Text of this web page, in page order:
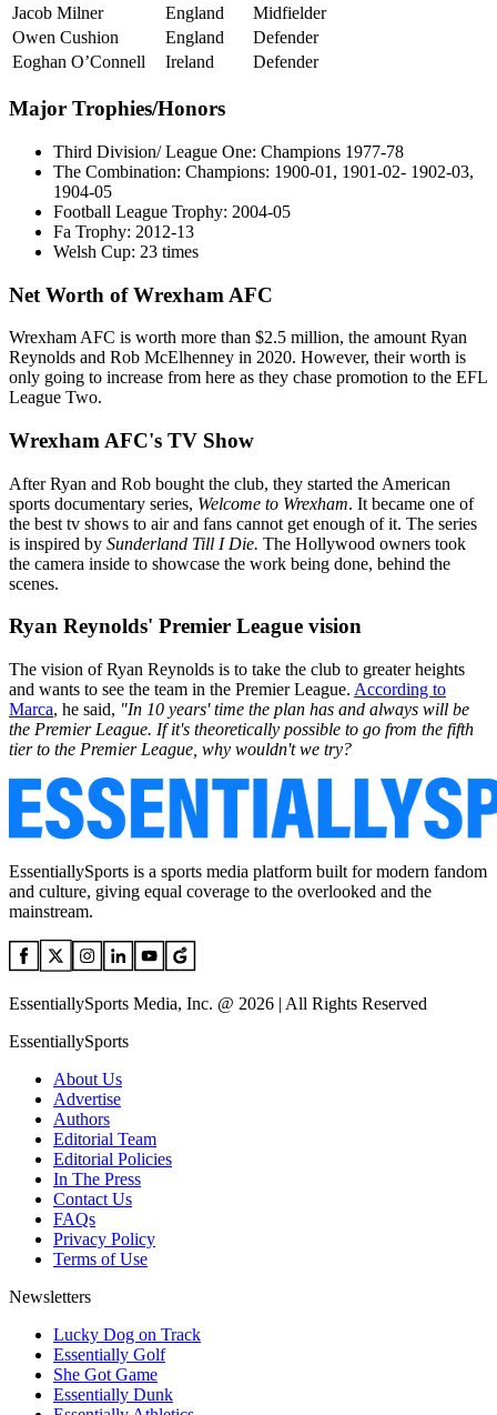
Jacob Milner
England
Midfielder
Owen Cushion
England
Defender
Eoghan O’Connell
Ireland Defender
Major Trophies/Honors
Third Division/ League One: Champions 1977-78
The Combination: Champions: 1900-01, 1901-02- 1902-03,
1904-05
Football League Trophy: 2004-05
Fa Trophy: 2012-13
Welsh Cup: 23 times
Net Worth of Wrexham AFC
Wrexham AFC is worth more than $2.5 million, the amount Ryan
Reynolds and Rob McElhenney in 2020. However, their worth is
only going to increase from here as they chase promotion to the EFL
League Two.
Wrexham AFC's TV Show
After Ryan and Rob bought the club, they started the American
sports documentary series, Welcome to Wrexham. It became one of
the best tv shows to air and fans cannot get enough of it. The series
is inspired by Sunderland Till I Die. The Hollywood owners took
the camera inside to showcase the work being done, behind the
scenes.
Ryan Reynolds' Premier League vision
The vision of Ryan Reynolds is to take the club to greater heights
and wants to see the team in the Premier League. According to
Marca, he said, "In 10 years' time the plan has and always will be
the Premier League. If it's theoretically possible to go from the fifth
tier to the Premier League, why wouldn't we try?
EssentiallySports is a sports media platform built for modern fandom
and culture, giving equal coverage to the overlooked and the
mainstream.
EssentiallySports Media, Inc. @ 2026 | All Rights Reserved
EssentiallySports
About Us
Advertise
Authors
Editorial Team
Editorial Policies
In The Press
Contact Us
FAQs
Privacy Policy
Terms of Use
Newsletters
Lucky Dog on Track
Essentially Golf
She Got Game
Essentially Dunk